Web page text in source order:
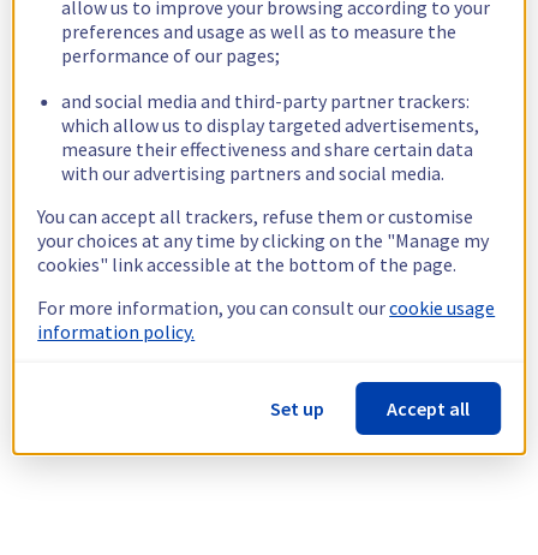
allow us to improve your browsing according to your
preferences and usage as well as to measure the
performance of our pages;
and social media and third-party partner trackers:
which allow us to display targeted advertisements,
measure their effectiveness and share certain data
with our advertising partners and social media.
You can accept all trackers, refuse them or customise
your choices at any time by clicking on the "Manage my
cookies" link accessible at the bottom of the page.
For more information, you can consult ourcookie usage
information policy.
Set up Accept all